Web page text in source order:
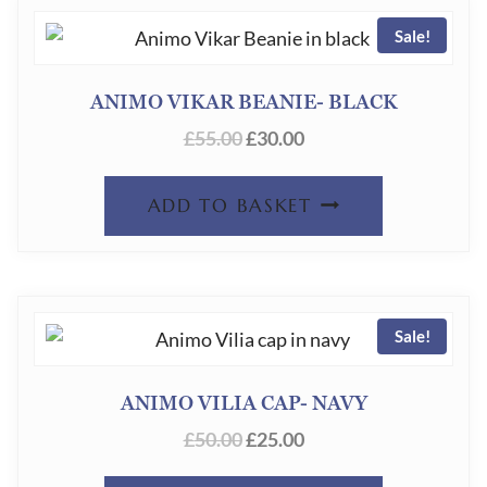
Sale!
ANIMO VIKAR BEANIE- BLACK
£55.00ORIGINAL
WAS:
£30.00CURRENT
IS:
ADD TO BASKET
Sale!
ANIMO VILIA CAP- NAVY
£50.00ORIGINAL
£25.00CURRENT